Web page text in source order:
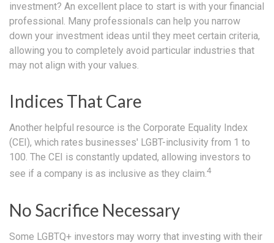
investment? An excellent place to start is with your financial
professional. Many professionals can help you narrow
down your investment ideas until they meet certain criteria,
allowing you to completely avoid particular industries that
may not align with your values.
Indices That Care
Another helpful resource is the Corporate Equality Index
(CEI), which rates businesses' LGBT-inclusivity from 1 to
100. The CEI is constantly updated, allowing investors to
see if a company is as inclusive as they claim.4
No Sacrifice Necessary
Some LGBTQ+ investors may worry that investing with their